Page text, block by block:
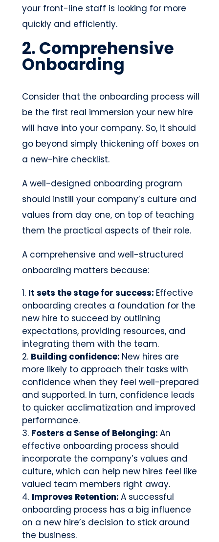
your front-line staff is looking for more
quickly and efficiently.
2. Comprehensive
Onboarding
Consider that the onboarding process will
be the first real immersion your new hire
will have into your company. So, it should
go beyond simply thickening off boxes on
a new-hire checklist.
A well-designed onboarding program
should instill your company’s culture and
values from day one, on top of teaching
them the practical aspects of their role.
A comprehensive and well-structured
onboarding matters because:
It sets the stage for success: Effective
onboarding creates a foundation for the
new hire to succeed by outlining
expectations, providing resources, and
integrating them with the team.
Building confidence: New hires are
more likely to approach their tasks with
confidence when they feel well-prepared
and supported. In turn, confidence leads
to quicker acclimatization and improved
performance.
Fosters a Sense of Belonging: An
effective onboarding process should
incorporate the company’s values and
culture, which can help new hires feel like
valued team members right away.
Improves Retention: A successful
onboarding process has a big influence
on a new hire’s decision to stick around
the business.